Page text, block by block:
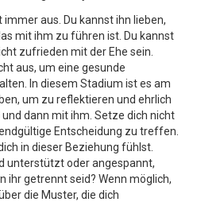
immer aus. Du kannst ihn lieben,
mit ihm zu führen ist. Du kannst
zufrieden mit der Ehe sein.
aus, um eine gesunde
In diesem Stadium ist es am
um zu reflektieren und ehrlich
dann mit ihm. Setze dich nicht
Entscheidung zu treffen.
in dieser Beziehung fühlst.
unterstützt oder angespannt,
ihr getrennt seid? Wenn möglich,
die Muster, die dich